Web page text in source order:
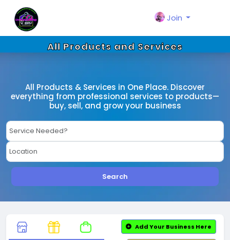
Join
All Products and Services
All Products & Services in One Place. Discover
everything from professional services to products—
buy, sell, and grow your business
Search
Add Your Business Here